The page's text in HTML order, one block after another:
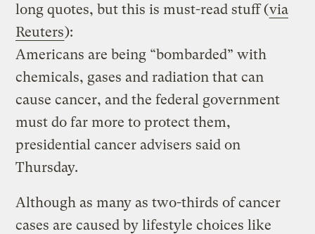
long quotes, but this is must-read stuff (via
Reuters):
Americans are being “bombarded” with
chemicals, gases and radiation that can
cause cancer, and the federal government
must do far more to protect them,
presidential cancer advisers said on
Thursday.
Although as many as two-thirds of cancer
cases are caused by lifestyle choices like